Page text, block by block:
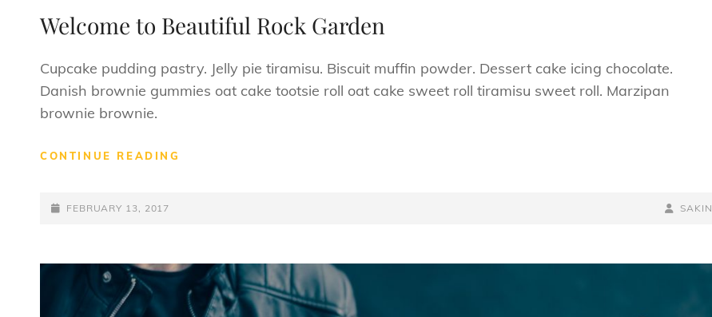
Welcome to Beautiful Rock Garden
Cupcake pudding pastry. Jelly pie tiramisu. Biscuit muffin powder. Dessert cake icing chocolate.
Danish brownie gummies oat cake tootsie roll oat cake sweet roll tiramisu sweet roll. Marzipan
brownie brownie.
CONTINUE READING
POSTED-
FEBRUARY 13, 2017
BY
BYLINE
SAKIN